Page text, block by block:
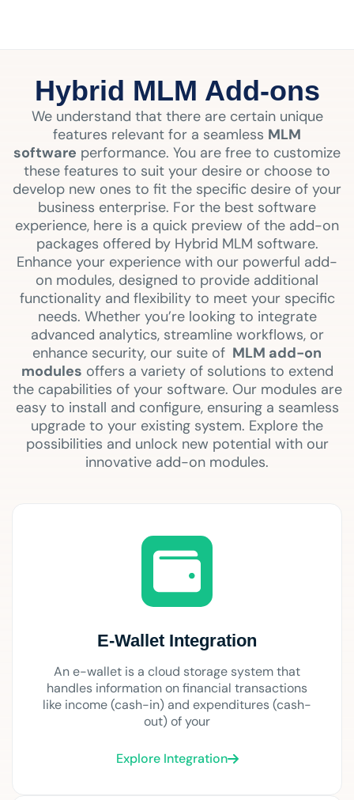
Hybrid MLM Add-ons
We understand that there are certain unique
features relevant for a seamless MLM
software performance. You are free to customize
these features to suit your desire or choose to
develop new ones to fit the specific desire of your
business enterprise. For the best software
experience, here is a quick preview of the add-on
packages offered by Hybrid MLM software.
Enhance your experience with our powerful add-
on modules, designed to provide additional
functionality and flexibility to meet your specific
needs. Whether you’re looking to integrate
advanced analytics, streamline workflows, or
enhance security, our suite of MLM add-on
modules offers a variety of solutions to extend
the capabilities of your software. Our modules are
easy to install and configure, ensuring a seamless
upgrade to your existing system. Explore the
possibilities and unlock new potential with our
innovative add-on modules.
E-Wallet Integration
An e-wallet is a cloud storage system that
handles information on financial transactions
like income (cash-in) and expenditures (cash-
out) of your
Explore Integration